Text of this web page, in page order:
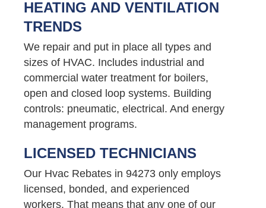
HEATING AND VENTILATION
TRENDS
We repair and put in place all types and
sizes of HVAC. Includes industrial and
commercial water treatment for boilers,
open and closed loop systems. Building
controls: pneumatic, electrical. And energy
management programs.
LICENSED TECHNICIANS
Our Hvac Rebates in 94273 only employs
licensed, bonded, and experienced
workers. That means that any one of our